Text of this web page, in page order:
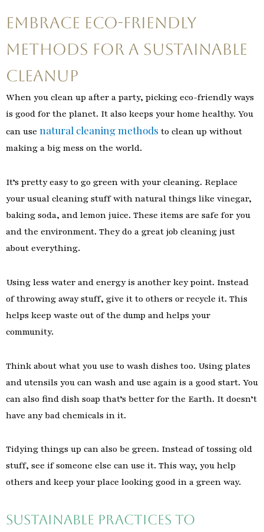
Embrace Eco-Friendly
Methods for a Sustainable
Cleanup
When you clean up after a party, picking eco-friendly ways
is good for the planet. It also keeps your home healthy. You
can use natural cleaning methods to clean up without
making a big mess on the world.
It’s pretty easy to go green with your cleaning. Replace
your usual cleaning stuff with natural things like vinegar,
baking soda, and lemon juice. These items are safe for you
and the environment. They do a great job cleaning just
about everything.
Using less water and energy is another key point. Instead
of throwing away stuff, give it to others or recycle it. This
helps keep waste out of the dump and helps your
community.
Think about what you use to wash dishes too. Using plates
and utensils you can wash and use again is a good start. You
can also find dish soap that’s better for the Earth. It doesn’t
have any bad chemicals in it.
Tidying things up can also be green. Instead of tossing old
stuff, see if someone else can use it. This way, you help
others and keep your place looking good in a green way.
Sustainable practices to